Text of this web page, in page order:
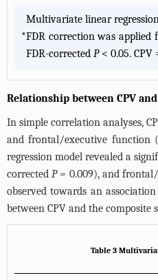
Multivariate linear
*FDR correction was
FDR-corrected P< 0.05. CPV
Relationship between CPV
In simple correlation analyses,
and frontal/executive function
regression model revealed a
correctedP = 0.009), and
observed towards an
between CPV and the
Table 3